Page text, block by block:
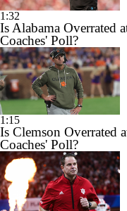
1:32
Is Alabama Overrated
Coaches' Poll?
1:15
Is Clemson Overrated
Coaches' Poll?